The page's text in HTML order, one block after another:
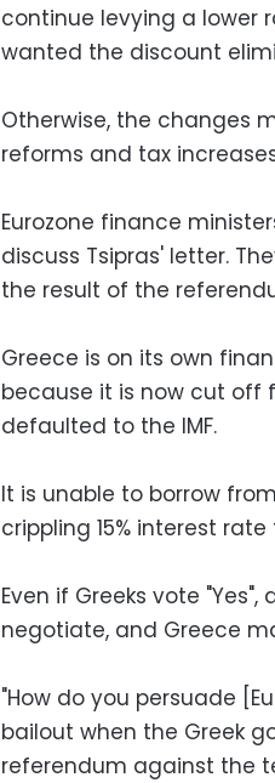
continue levying a lower
wanted the discount
Otherwise, the changes
reforms and tax
Eurozone finance
discuss Tsipras' letter.
the result of the
Greece is on its own
because it is now cut off
defaulted to the IMF.
It is unable to borrow
crippling 15% interest
Even if Greeks vote
negotiate, and Greece
"How do you persuade
bailout when the Greek
referendum against the